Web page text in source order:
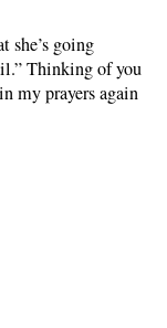
she’s going
Thinking of you
my prayers again